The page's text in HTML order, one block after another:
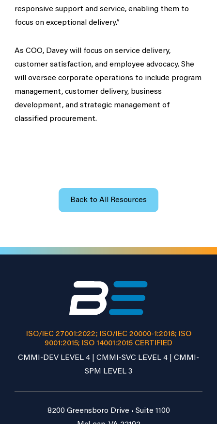
responsive support and service, enabling them to
focus on exceptional delivery.”
As COO, Davey will focus on service delivery,
customer satisfaction, and employee advocacy. She
will oversee corporate operations to include program
management, customer delivery, business
development, and strategic management of
classified procurement.
Back to All Resources
ISO/IEC 27001:2022; ISO/IEC 20000-1:2018; ISO
9001:2015; ISO 14001:2015 CERTIFIED
CMMI-DEV LEVEL 4 | CMMI-SVC LEVEL 4 | CMMI-
SPM LEVEL 3
8200 Greensboro Drive • Suite 1100